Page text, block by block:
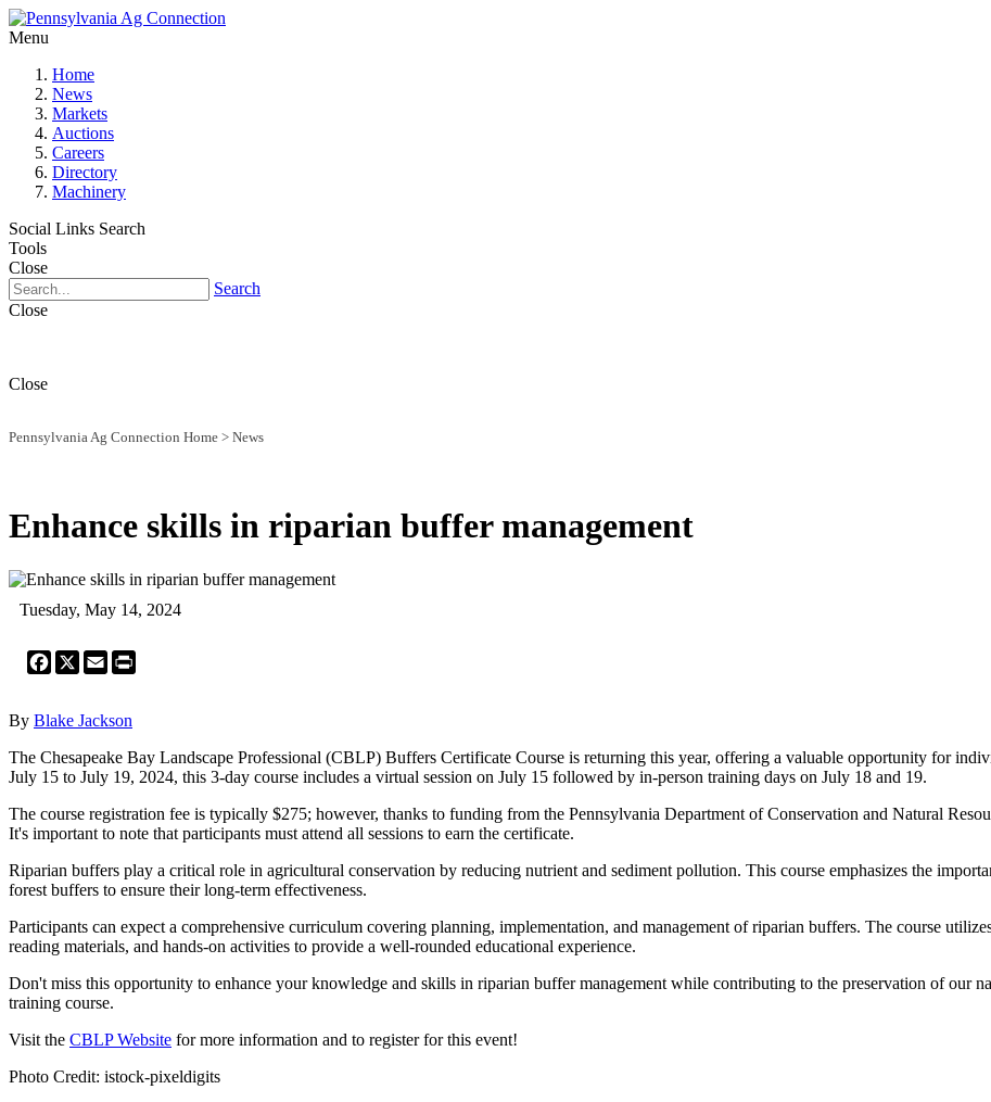
Menu
Home
News
Markets
Auctions
Careers
Directory
Machinery
Social Links Search
Tools
Close
Search
Close
Close
Pennsylvania Ag Connection Home > News
Enhance skills in riparian buffer management
Tuesday, May 14, 2024
Facebook
X Email
By Blake Jackson
The Chesapeake Bay Landscape Professional (CBLP) Buffers Certificate Course is returning this year, offering a valuable opportunity for
July 15 to July 19, 2024, this 3-day course includes a virtual session on July 15 followed by in-person training days on July 18 and 19.
The course registration fee is typically $275; however, thanks to funding from the Pennsylvania Department of Conservation and Natural
It's important to note that participants must attend all sessions to earn the certificate.
Riparian buffers play a critical role in agricultural conservation by reducing nutrient and sediment pollution. This course emphasizes the
forest buffers to ensure their long-term effectiveness.
Participants can expect a comprehensive curriculum covering planning, implementation, and management of riparian buffers. The course
reading materials, and hands-on activities to provide a well-rounded educational experience.
Don't miss this opportunity to enhance your knowledge and skills in riparian buffer management while contributing to the preservation of our
training course.
Visit the CBLP Website for more information and to register for this event!
Photo Credit: istock-pixeldigits